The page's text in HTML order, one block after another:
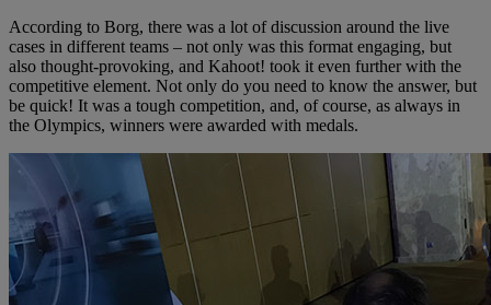
According to Borg, there was a lot of discussion around the live
cases in different teams – not only was this format engaging, but
also thought-provoking, and Kahoot! took it even further with the
competitive element. Not only do you need to know the answer, but
be quick! It was a tough competition, and, of course, as always in
the Olympics, winners were awarded with medals.